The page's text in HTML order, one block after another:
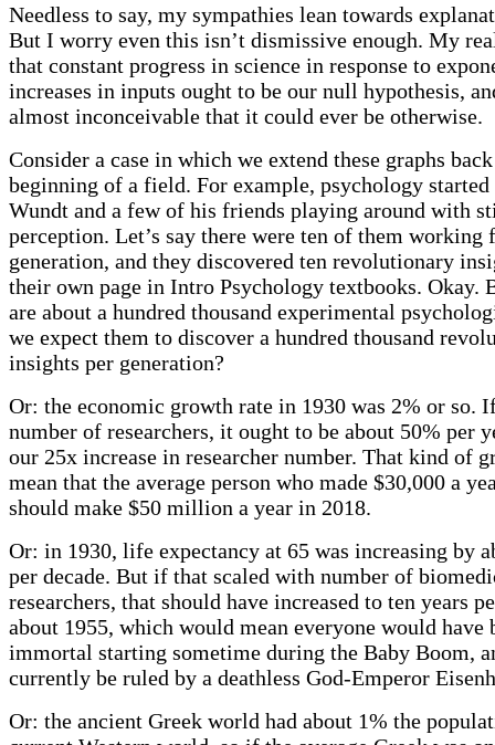
Needless to say, my sympathies lean towards
But I worry even this isn’t dismissive enough. My
that constant progress in science in response to
increases in inputs ought to be our null hypothesis,
almost inconceivable that it could ever be otherwise.
Consider a case in which we extend these graphs
beginning of a field. For example, psychology
Wundt and a few of his friends playing around with
perception. Let’s say there were ten of them working
generation, and they discovered ten revolutionary
their own page in Intro Psychology textbooks. Okay.
are about a hundred thousand experimental
we expect them to discover a hundred thousand
insights per generation?
Or: the economic growth rate in 1930 was 2% or so.
number of researchers, it ought to be about 50% per
our 25x increase in researcher number. That kind of
mean that the average person who made $30,000 a
should make $50 million a year in 2018.
Or: in 1930, life expectancy at 65 was increasing by
per decade. But if that scaled with number of
researchers, that should have increased to ten years
about 1955, which would mean everyone would have
immortal starting sometime during the Baby Boom,
currently be ruled by a deathless God-Emperor
Or: the ancient Greek world had about 1% the